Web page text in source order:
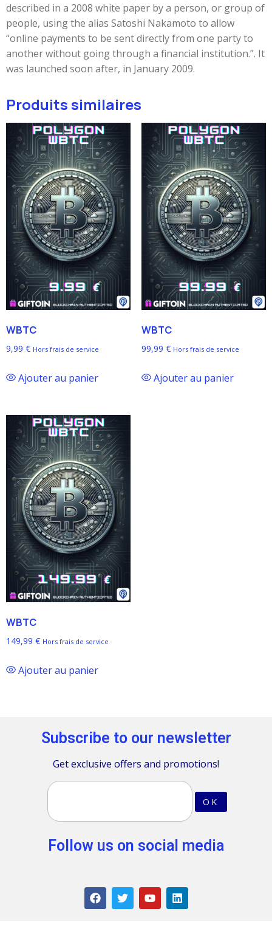
described in a 2008 white paper by a person, or group of
people, using the alias Satoshi Nakamoto to allow
“online payments to be sent directly from one party to
another without going through a financial institution.”. It
was launched soon after, in January 2009.
Produits similaires
WBTC
9,99 € Hors frais de service
Ajouter au panier
WBTC
99,99 € Hors frais de service
Ajouter au panier
WBTC
149,99 € Hors frais de service
Ajouter au panier
Subscribe to our newsletter
Get exclusive offers and promotions!
Follow us on social media